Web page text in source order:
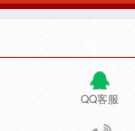
QQ客服